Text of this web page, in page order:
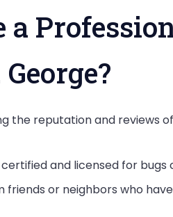
the reputation and reviews
and licensed for bugs
or neighbors who